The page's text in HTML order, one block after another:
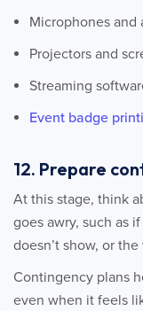
Microphones
Projectors and
Streaming
Event badge
12. Prepare
At this stage, think
goes awry, such as
doesn’t show, or
Contingency plans
even when it feels